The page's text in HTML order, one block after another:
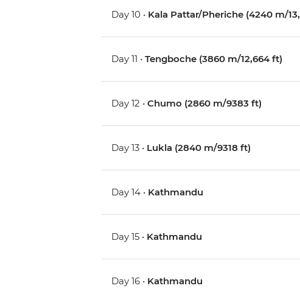
Day 10 • Kala Pattar/Pheriche (4240 m/
Day 11 •Tengboche (3860 m/12,664 ft)
Day 12 •Chumo (2860 m/9383 ft)
Day 13 • Lukla (2840 m/9318 ft)
Day 14 • Kathmandu
Day 15 • Kathmandu
Day 16 • Kathmandu